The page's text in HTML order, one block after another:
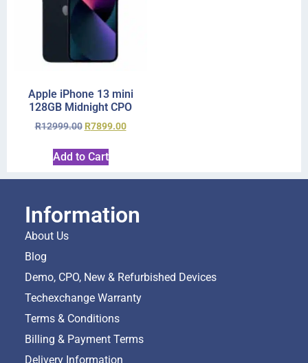
Apple iPhone 13 mini
128GB Midnight CPO
R12999.00 R7899.00
Add to Cart
Information
About Us
Blog
Demo, CPO, New & Refurbished Devices
Techexchange Warranty
Terms & Conditions
Billing & Payment Terms
Delivery Information